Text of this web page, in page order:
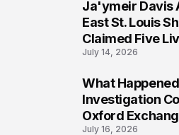
Ja'ymeir Davis
East St. Louis
Claimed Five
July 14, 2026
What
Investigation
Oxford
July 16, 2026